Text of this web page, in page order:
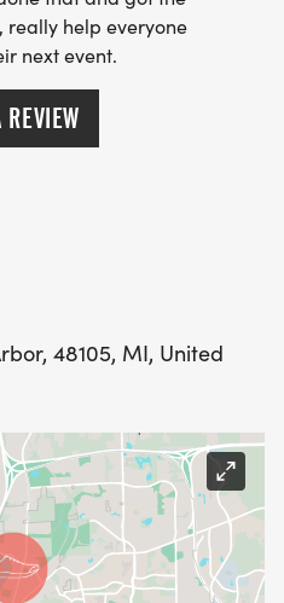
up a water/aid-station
near the start/finish
really help everyone
next event.
REVIEW
48105, MI, United